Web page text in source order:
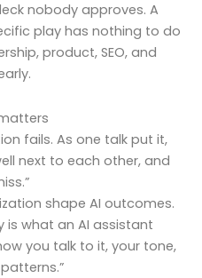
nobody approves. A
play has nothing to do
product, SEO, and
fails. As one talk put it,
next to each other, and
shape AI outcomes.
is what an AI assistant
you talk to it, your tone,